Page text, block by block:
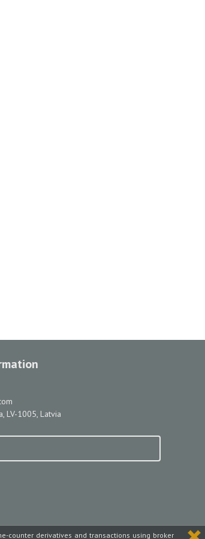
LV-1005, Latvia
counter derivatives and transactions using broker